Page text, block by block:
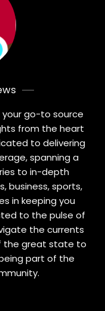
your go-to source
from the heart
to delivering
spanning a
to in-depth
business, sports,
in keeping you
to the pulse of
the currents
the great state to
part of the